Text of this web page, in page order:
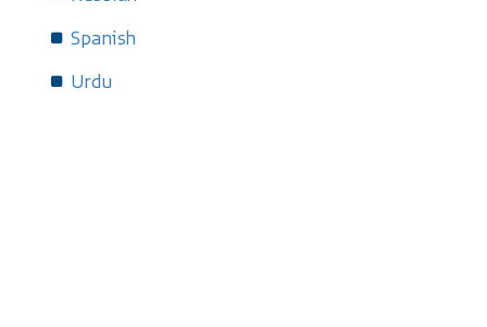
Spanish
Urdu